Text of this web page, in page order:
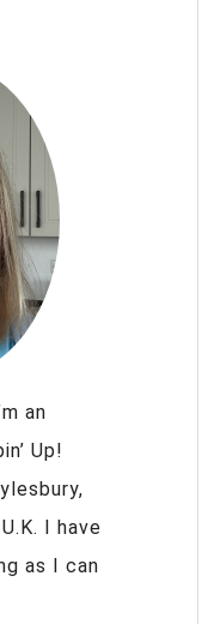
an
Up!
I have
as I can